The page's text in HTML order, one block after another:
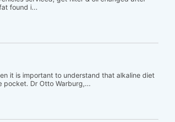
found i...
it is important to understand that alkaline diet
pocket. Dr Otto Warburg,...